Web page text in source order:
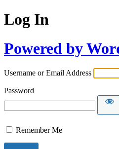
Log In
Powered by
Username or Email Address
Password
Remember Me